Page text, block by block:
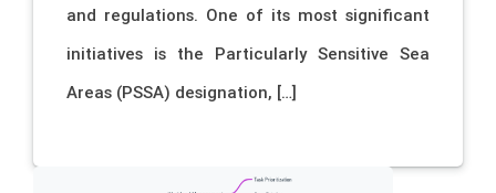
and regulations. One of its most significant
initiatives is the Particularly Sensitive Sea
Areas (PSSA) designation, […]